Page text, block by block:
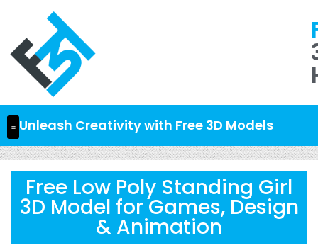
Unleash Creativity with Free 3D Models
Free Low Poly Standing Girl
3D Model for Games, Design
& Animation